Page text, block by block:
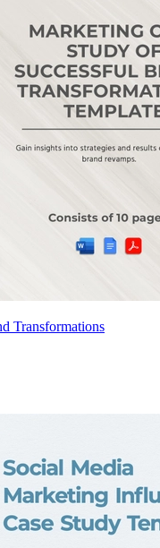
Transformations